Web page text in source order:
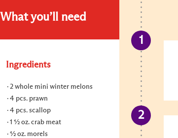
What you’ll need
Ingredients
2 whole mini winter melons
4 pcs. prawn
4 pcs. scallop
1 ½ oz. crab meat
½ oz. morels